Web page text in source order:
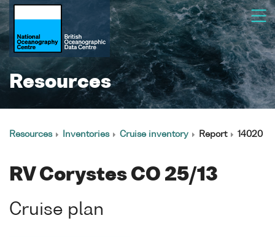
Resources
Resources Inventories Cruise inventory Report 14020
RV Corystes CO 25/13
Cruise plan